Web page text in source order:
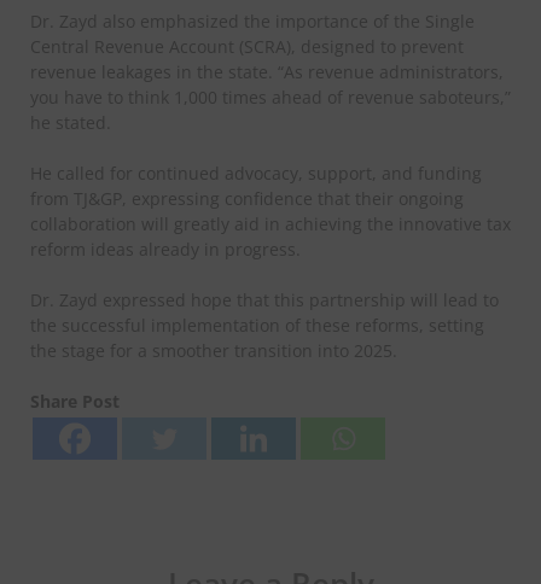
Dr. Zayd also emphasized the importance of the Single
Central Revenue Account (SCRA), designed to prevent
revenue leakages in the state. “As revenue administrators,
you have to think 1,000 times ahead of revenue saboteurs,”
he stated.
He called for continued advocacy, support, and funding
from TJ&GP, expressing confidence that their ongoing
collaboration will greatly aid in achieving the innovative tax
reform ideas already in progress.
Dr. Zayd expressed hope that this partnership will lead to
the successful implementation of these reforms, setting
the stage for a smoother transition into 2025.
Share Post